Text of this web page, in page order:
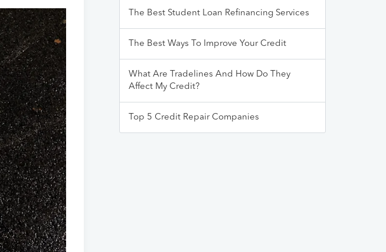
The Best Student Loan Refinancing Services
The Best Ways To Improve Your Credit
What Are Tradelines And How Do They
Affect My Credit?
Top 5 Credit Repair Companies